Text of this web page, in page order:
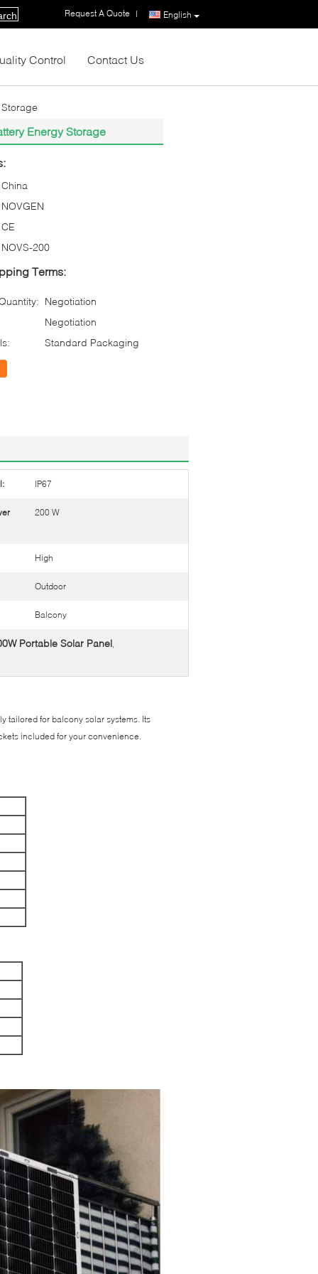
English
Request A Quote |
Control Contact Us
Energy Storage
China
NOVGEN
CE
NOVS-200
Terms:
Negotiation
Negotiation
Standard Packaging
IP67
200 W
High
Outdoor
Balcony
Portable Solar Panel,
tailored for balcony solar systems. Its
included for your convenience.